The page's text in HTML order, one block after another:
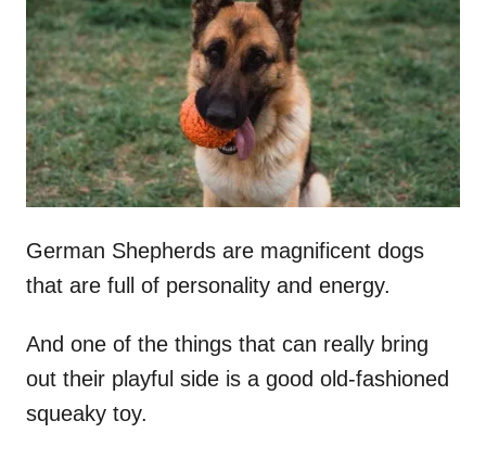
r
e
o
n
German Shepherds are magnificent dogs
that are full of personality and energy.
And one of the things that can really bring
out their playful side is a good old-fashioned
squeaky toy.